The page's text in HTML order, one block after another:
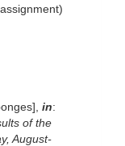
in:
of the
August-